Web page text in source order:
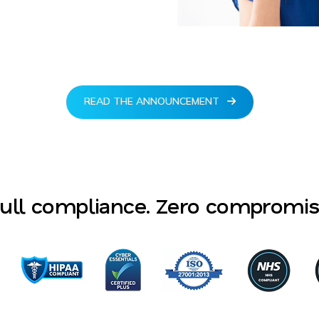
READ THE ANNOUNCEMENT
compliance. Zero